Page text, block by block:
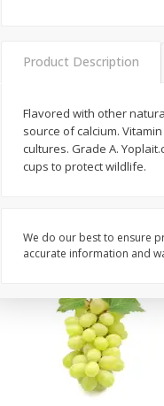
198 each
$0.13 per ounce
Add to shopping list
Product Description
Flavored with other
source of calcium.
cultures. Grade A.
cups to protect wildlife.
We do our best to ensure
accurate information and